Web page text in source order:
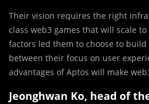
Their vision requires the right
class web3 games that will scale
factors led them to choose to build
between their focus on user
advantages of Aptos will make
Jeonghwan Ko, head of